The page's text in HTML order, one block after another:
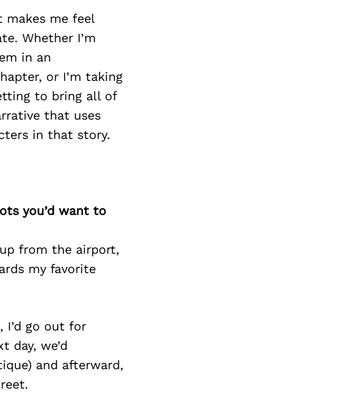
makes me feel
Whether I’m
in an
or I’m taking
to bring all of
that uses
in that story.
you’d want to
from the airport,
my favorite
I’d go out for
day, we’d
and afterward,